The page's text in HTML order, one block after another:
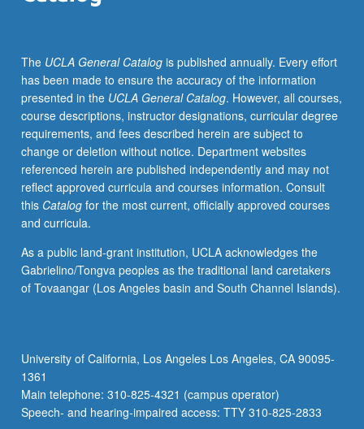
in
Fall
Quarter
under
direct
supervision
of
faculty
member.
Preliminary
collection
on
topic
proposal
for
thesis…
For
The UCLA General Catalogis published annually. Every effort
has been made to ensure the accuracy of the information
presented in the UCLA General Catalog. However, all courses,
course descriptions, instructor designations, curricular degree
requirements, and fees described herein are subject to
change or deletion without notice. Department websites
referenced herein are published independently and may not
reflect approved curricula and courses information. Consult
this Catalogfor the most current, officially approved courses
and curricula.
As a public land-grant institution, UCLA acknowledges the
Gabrielino/Tongva peoples as the traditional land caretakers
of Tovaangar (Los Angeles basin and South Channel Islands).
University of California, Los Angeles Los Angeles, CA 90095-
1361
Main telephone: 310-825-4321 (campus operator)
Speech- and hearing-impaired access: TTY 310-825-2833